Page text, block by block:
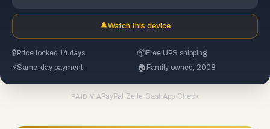
🔔Watch this device
🔒 Price locked 14 days 📦Free UPS shipping
⚡Same-day payment 🏠 Family owned, 2008
PAID VIA PayPal ·Zelle ·CashApp·Check